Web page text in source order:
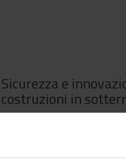
Sicurezza e
costruzioni in
Le scelte tecniche
hanno un impatto rilevante
costi dell’intero progetto.